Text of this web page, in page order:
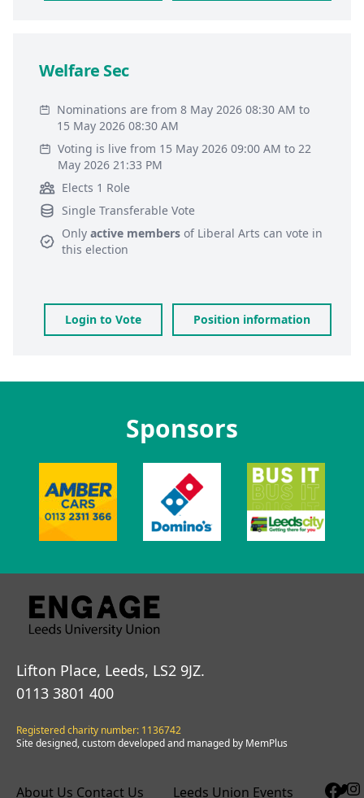
Welfare Sec
Nominations are from 8 May 2026 08:30 AM to
15 May 2026 08:30 AM
Voting is live from 15 May 2026 09:00 AM to 22
May 2026 21:33 PM
Elects 1 Role
Single Transferable Vote
Only active members of Liberal Arts can vote in
this election
Login to Vote Position information
Sponsors
Lifton Place, Leeds, LS2 9JZ.
0113 3801 400
Registered charity number: 1136742
Site designed, custom developed and managed by MemPlus
About Us Contact Us Leeds Union Events